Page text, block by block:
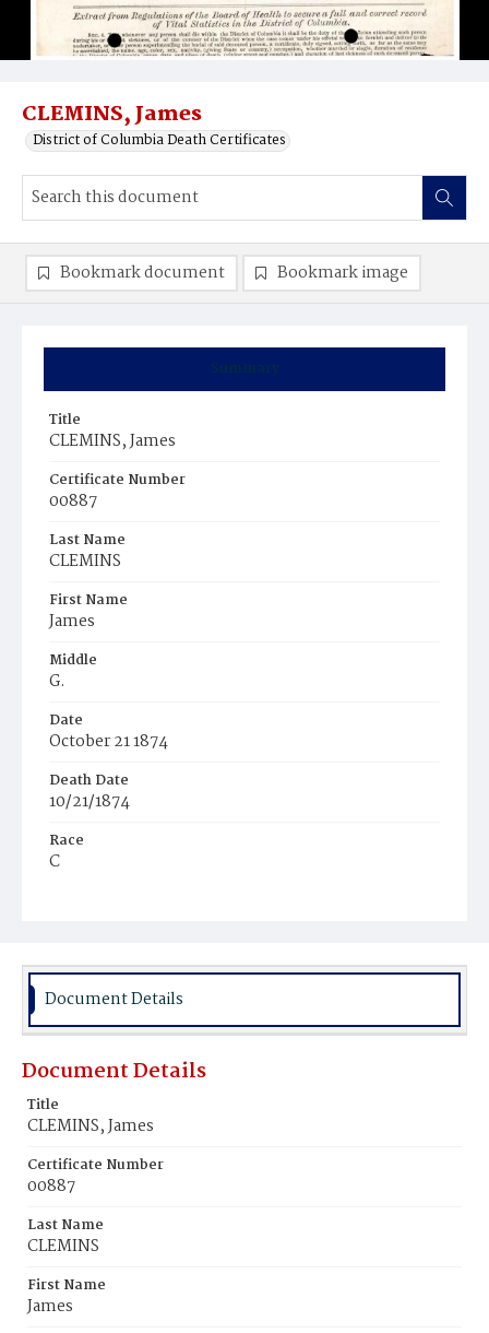
CLEMINS, James
District of Columbia Death Certificates
Summary
Title
CLEMINS, James
Certificate Number
00887
Last Name
CLEMINS
First Name
James
Middle
G.
Date
October 21 1874
Death Date
10/21/1874
Race
C
Place of Birth
D.C.
Burial Place
Bookmark document Bookmark image
Document Details
Document Details
Title
CLEMINS, James
Certificate Number
00887
Last Name
CLEMINS
First Name
James